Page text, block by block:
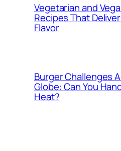
Vegetarian and
Recipes That
Flavor
Burger Challenges
Globe: Can You
Heat?